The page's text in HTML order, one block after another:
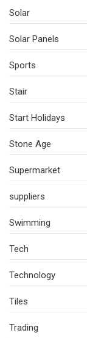
Solar
Solar Panels
Sports
Stair
Start Holidays
Stone Age
Supermarket
suppliers
Swimming
Tech
Technology
Tiles
Trading